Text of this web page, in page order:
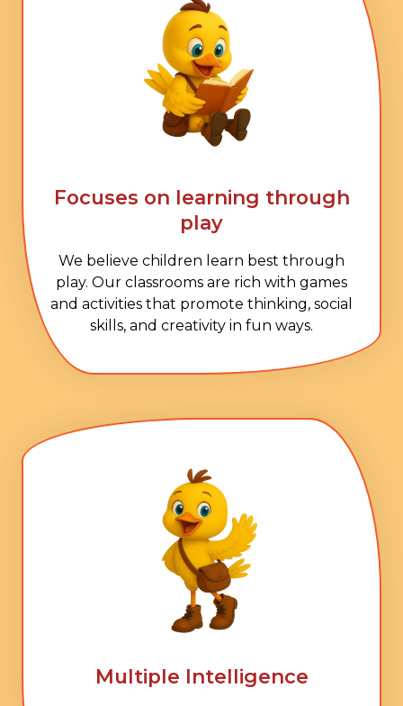
Focuses on learning through
play
We believe children learn best through
play. Our classrooms are rich with games
and activities that promote thinking, social
skills, and creativity in fun ways.
Multiple Intelligence